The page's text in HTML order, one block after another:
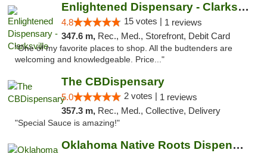
Enlightened Dispensary - Clarksville
4.8 15 votes | 1 reviews
347.6 m, Rec., Med., Storefront, Debit Card
"One of my favorite places to shop. All the budtenders are
welcoming and knowledgeable. Price..."
The CBDispensary
5.0 2 votes | 1 reviews
357.3 m, Rec., Med., Collective, Delivery
"Special Sauce is amazing!"
Oklahoma Native Roots Dispensary, Processi...